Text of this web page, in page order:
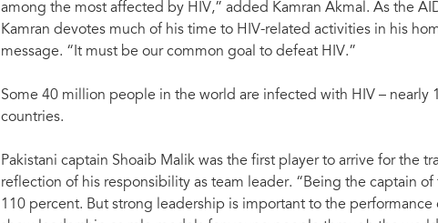
among the most affected by HIV,” added Kamran Akmal. As the
Kamran devotes much of his time to HIV-related activities in his
message. “It must be our common goal to defeat HIV.”
Some 40 million people in the world are infected with HIV –
countries.
Pakistani captain Shoaib Malik was the first player to arrive for the
reflection of his responsibility as team leader. “Being the captain
110 percent. But strong leadership is important to the performance